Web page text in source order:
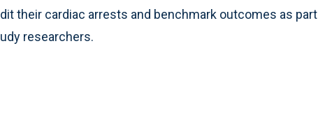
their cardiac arrests and benchmark outcomes as part
researchers.